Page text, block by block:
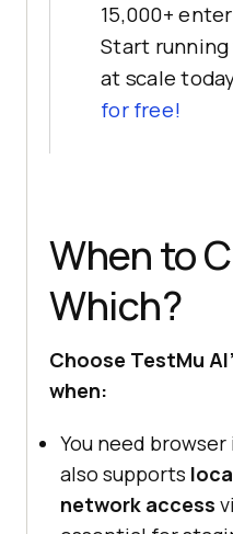
15,000+
Start running
at scale
for free!
When to
Which?
Choose TestMu
when:
You need
also supports
network access